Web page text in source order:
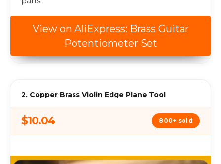
View on AliExpress: Brass Guitar
Potentiometer Set
2. Copper Brass Violin Edge Plane Tool
$10.04 800+ sold